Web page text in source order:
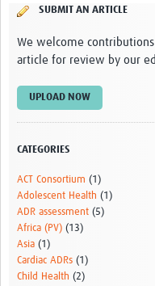
SUBMIT AN ARTICLE
We welcome
article for review by our
UPLOAD NOW
CATEGORIES
ACT Consortium (1)
Adolescent Health (1)
ADR assessment (5)
Africa (PV) (13)
Asia (1)
Cardiac ADRs (1)
Child Health (2)